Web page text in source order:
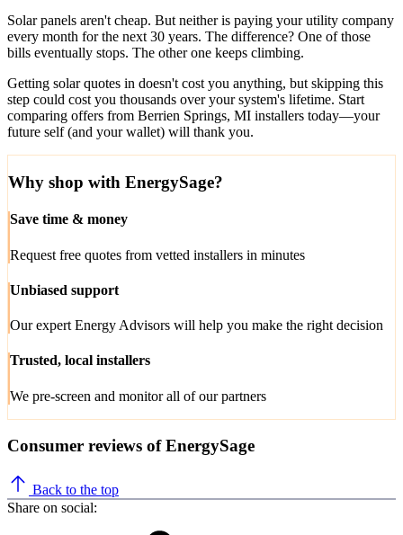
Solar panels aren't cheap. But neither is paying your utility company
every month for the next 30 years. The difference? One of those
bills eventually stops. The other one keeps climbing.
Getting solar quotes in doesn't cost you anything, but skipping this
step could cost you thousands over your system's lifetime. Start
comparing offers from Berrien Springs, MI installers today—your
future self (and your wallet) will thank you.
Why shop with EnergySage?
Save time & money
Request free quotes from vetted installers in minutes
Unbiased support
Our expert Energy Advisors will help you make the right decision
Trusted, local installers
We pre-screen and monitor all of our partners
Consumer reviews of EnergySage
Back to the top
Share on social: